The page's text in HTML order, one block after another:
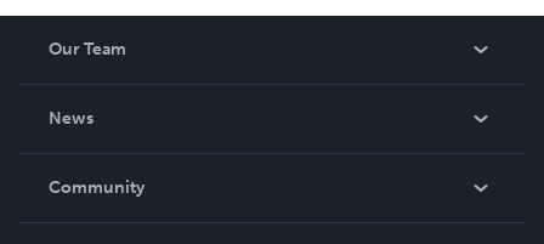
Our Team
News
In The News
Community